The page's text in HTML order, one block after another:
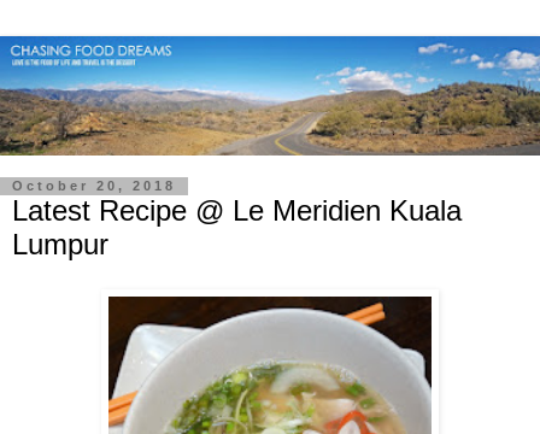
October 20, 2018
Latest Recipe @ Le Meridien Kuala
Lumpur